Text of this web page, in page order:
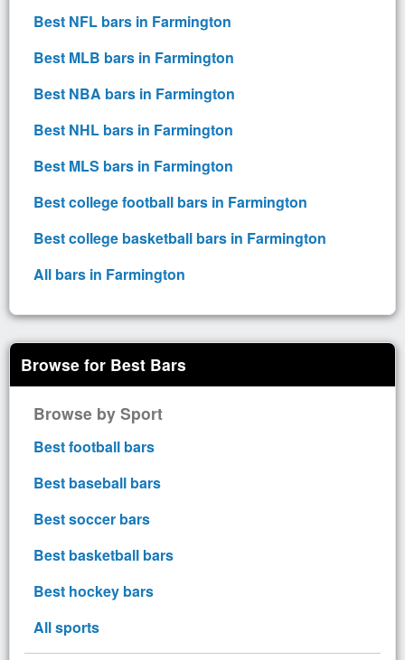
Best NFL bars in Farmington
Best MLB bars in Farmington
Best NBA bars in Farmington
Best NHL bars in Farmington
Best MLS bars in Farmington
Best college football bars in Farmington
Best college basketball bars in Farmington
All bars in Farmington
Browse for Best Bars
Browse by Sport
Best football bars
Best baseball bars
Best soccer bars
Best basketball bars
Best hockey bars
All sports